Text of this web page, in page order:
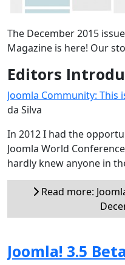
The December 2015
Magazine is here! Our
Editors
Joomla Community: This
da Silva
In 2012 I had the
Joomla World
hardly knew anyone in
Read more:
Joomla! 3.5